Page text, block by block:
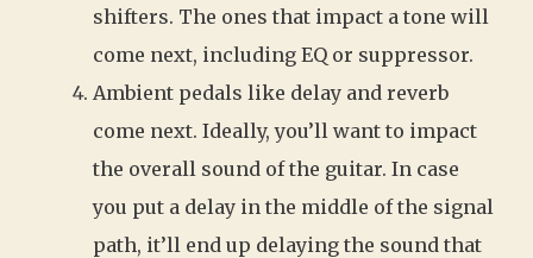
shifters. The ones that impact a tone will
come next, including EQ or suppressor.
Ambient pedals like delay and reverb
come next. Ideally, you’ll want to impact
the overall sound of the guitar. In case
you put a delay in the middle of the signal
path, it’ll end up delaying the sound that